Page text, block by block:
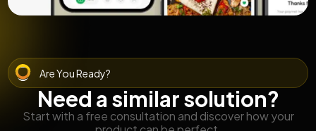
Are You Ready?
Need a similar solution?
Start with a free consultation and discover how your